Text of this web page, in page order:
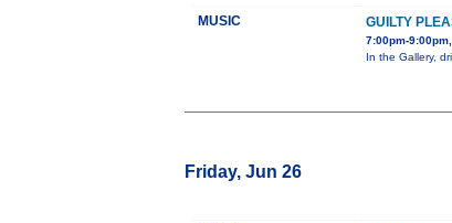
MUSIC GUILTY
7:00pm-
In the Gallery,
Friday, Jun 26